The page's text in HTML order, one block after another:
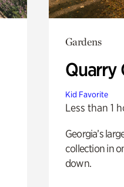
Gardens
Quarry
Kid Favorite
Less than 1
Georgia’s
collection in
down.